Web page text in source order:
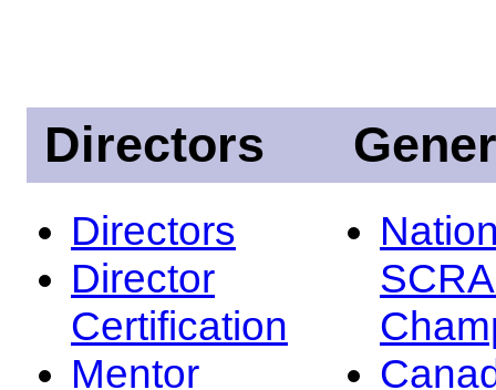
Directors
Directors
Director
Certification
Mentor